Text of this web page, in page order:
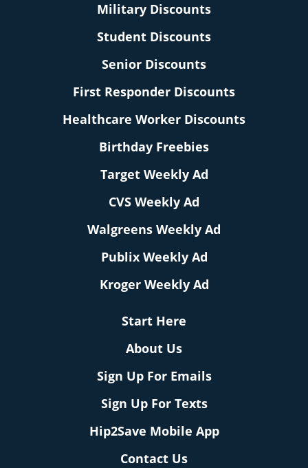
Military Discounts
Student Discounts
Senior Discounts
First Responder Discounts
Healthcare Worker Discounts
Birthday Freebies
Target Weekly Ad
CVS Weekly Ad
Walgreens Weekly Ad
Publix Weekly Ad
Kroger Weekly Ad
Start Here
About Us
Sign Up For Emails
Sign Up For Texts
Hip2Save Mobile App
Contact Us